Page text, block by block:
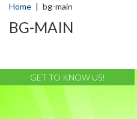
Home | bg-main
BG-MAIN
GET TO KNOW US!